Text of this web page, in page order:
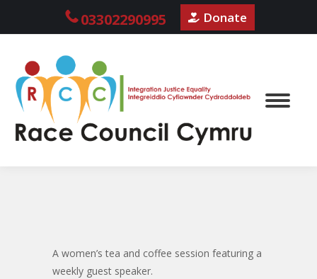
03302290995 Donate
A women’s tea and coffee session featuring a
weekly guest speaker.